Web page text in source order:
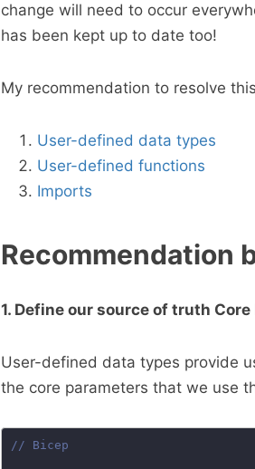
change will need to occur
has been kept up to date too!
My recommendation to resolve
User-defined data types
User-defined functions
Imports
Recommendation
1. Define our source of truth
User-defined data types provide
the core parameters that we use
// Bicep